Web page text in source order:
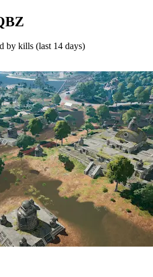
by kills (last 14 days)